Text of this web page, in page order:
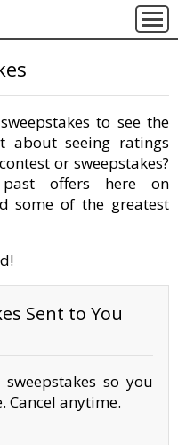
to see the
about seeing ratings
or sweepstakes?
offers here on
some of the greatest
Sent to You
so you
Cancel anytime.